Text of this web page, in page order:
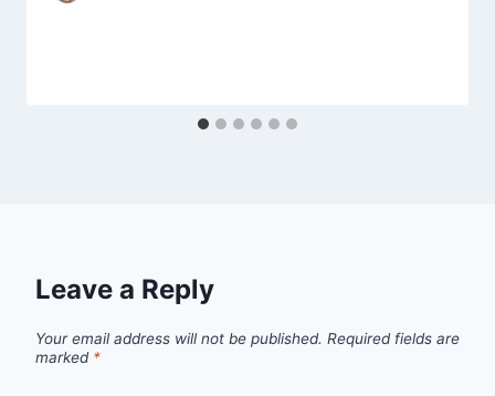
Leave a Reply
Your email address will not be published. Required fields are
marked *